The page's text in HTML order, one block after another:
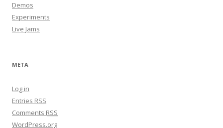
Demos
Experiments
Live Jams
META
Log in
Entries RSS
Comments RSS
WordPress.org